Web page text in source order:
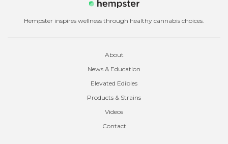
Hempster inspires wellness through healthy cannabis choices.
About
News & Education
Elevated Edibles
Products & Strains
Videos
Contact